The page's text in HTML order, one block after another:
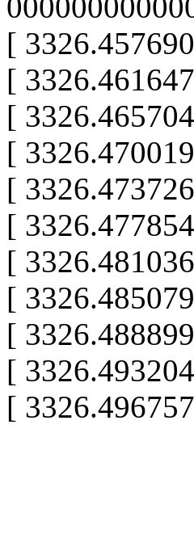
[
[
[
[
[
[
[
[
[
[
[